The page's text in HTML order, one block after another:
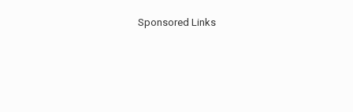
Sponsored Links